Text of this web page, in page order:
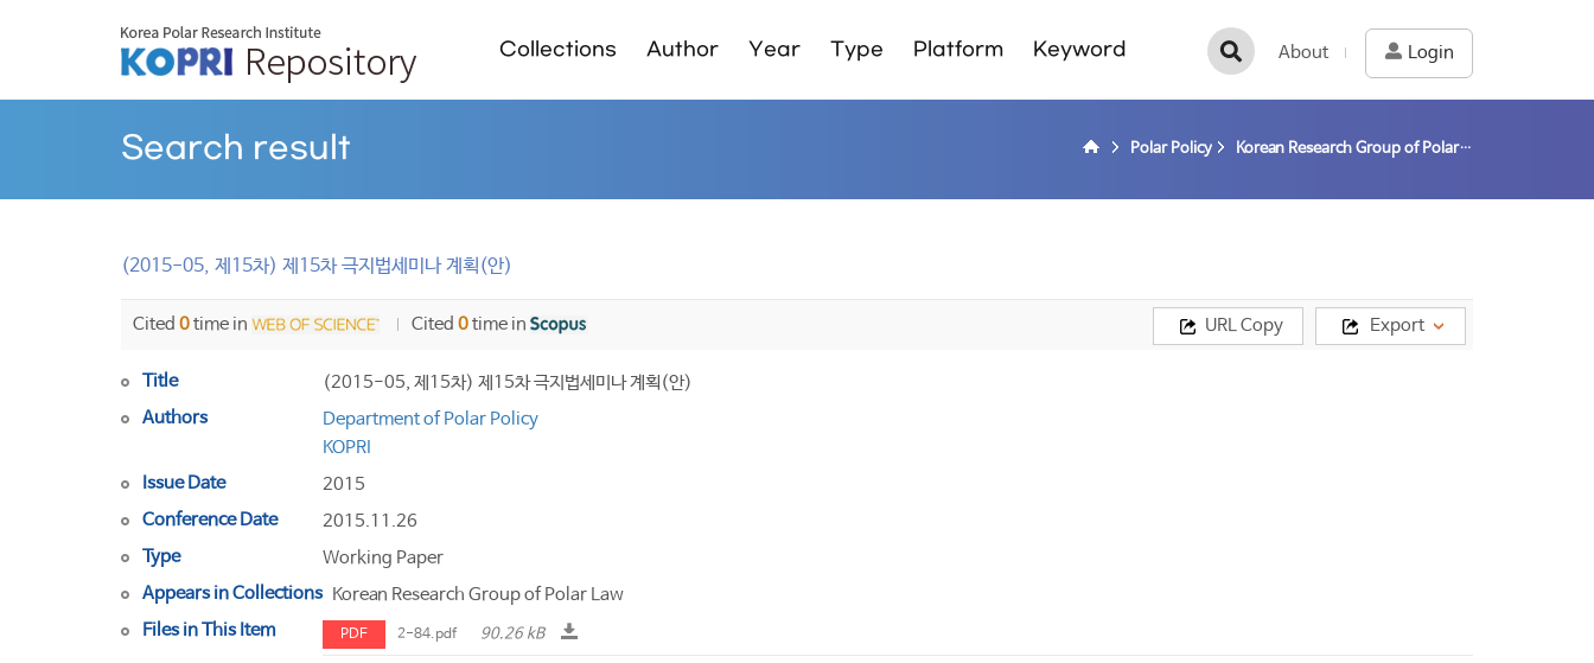
Collections Author Year Type Platform Keyword About Login
Search result Polar Policy Korean Research Group of Polar Law
(2015-05, 제15차) 제15차 극지법세미나 계획(안)
Cited 0time in Cited 0time in Export
URL Copy
Title
(2015-05, 제15차) 제15차 극지법세미나 계획(안)
Authors
Department of Polar Policy
KOPRI
Issue Date
2015
Conference Date
2015.11.26
Type
Working Paper
Appears in Collections Korean Research Group of Polar Law
Files in This Item
PDF 2-84.pdf 90.26 kB